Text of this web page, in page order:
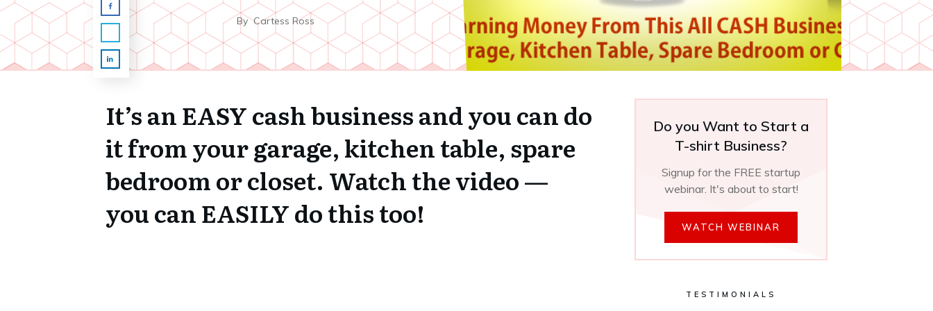
ByCartess Ross
It’s an EASY cash business and you can do
it from your garage, kitchen table, spare
bedroom or closet. Watch the video —
you can EASILY do this too!
Do you Want to Start a
T-shirt Business?
Signup for the FREE startup
webinar. It's about to start!
WATCH WEBINAR
TESTIMONIALS